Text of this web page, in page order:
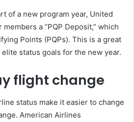
of a new program year, United
a “PQP Deposit,” which
Points (PQPs). This is a great
status goals for the new year.
flight change
status make it easier to change
American Airlines